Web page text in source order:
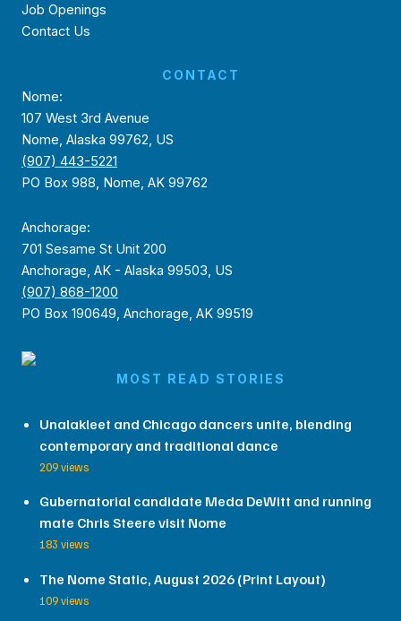
Job Openings
Contact Us
CONTACT
Nome:
107 West 3rd Avenue
Nome, Alaska 99762, US
(907) 443-5221
PO Box 988, Nome, AK 99762
Anchorage:
701 Sesame St Unit 200
Anchorage, AK - Alaska 99503, US
(907) 868-1200
PO Box 190649, Anchorage, AK 99519
MOST READ STORIES
Unalakleet and Chicago dancers unite, blending
contemporary and traditional dance
209 views
Gubernatorial candidate Meda DeWitt and running
mate Chris Steere visit Nome
183 views
The Nome Static, August 2026 (Print Layout)
109 views